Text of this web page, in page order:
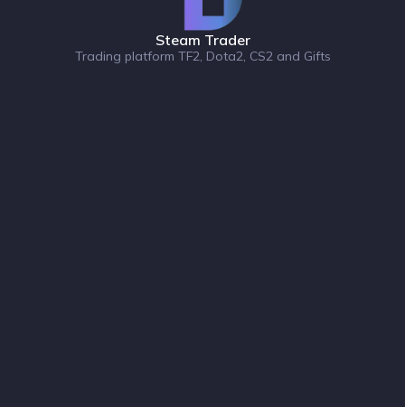
Steam Trader
Trading platform TF2, Dota2, CS2 and Gifts